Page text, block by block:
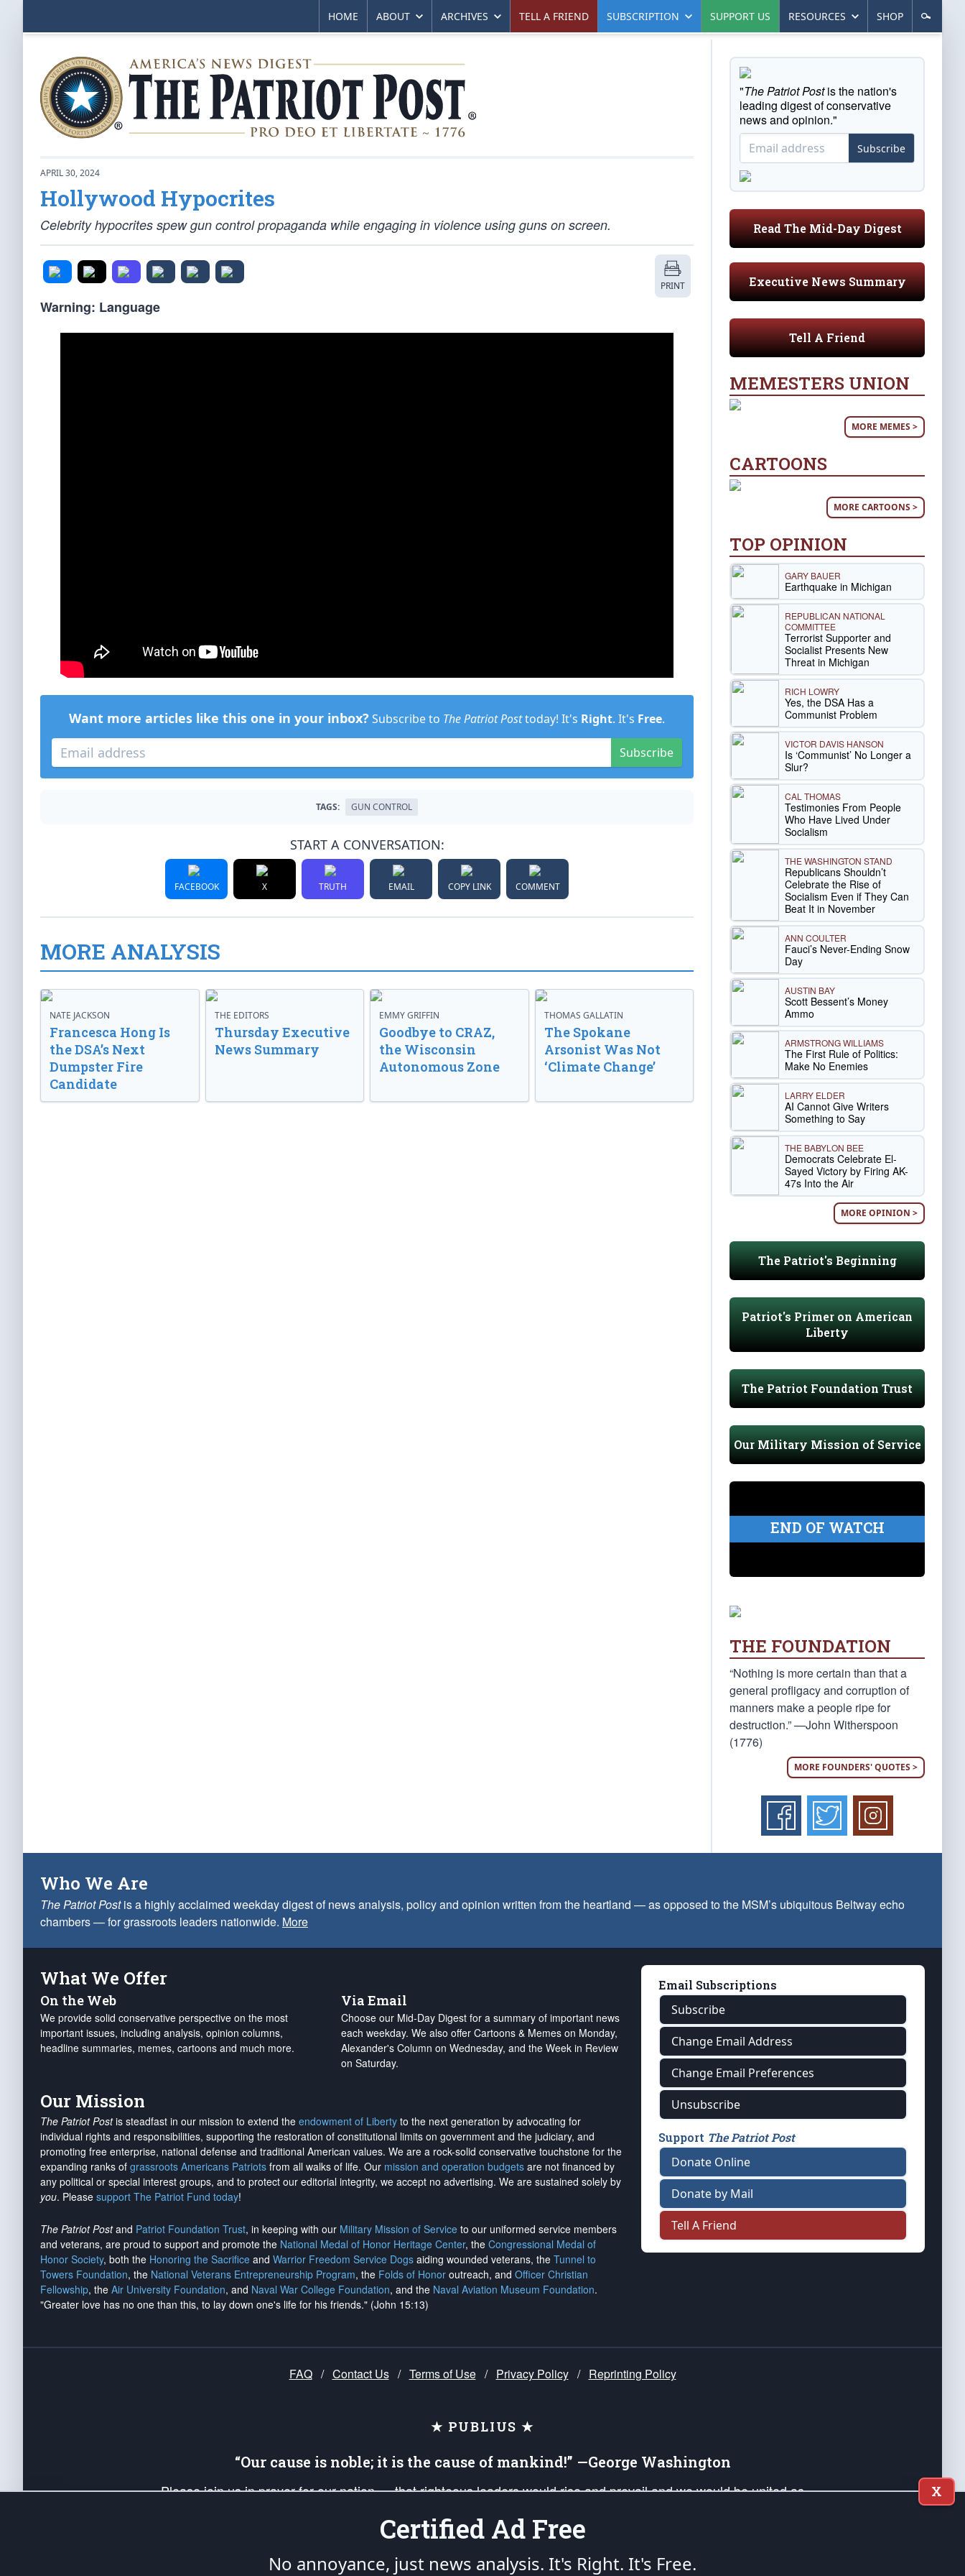
HOME ABOUT ARCHIVES TELL A FRIEND SUBSCRIPTION SUPPORT US RESOURCES SHOP
APRIL 30, 2024
Hollywood Hypocrites
Celebrity hypocrites spew gun control propaganda while engaging in violence using guns on screen.
PRINT
Warning: Language
Want more articles like this one in your inbox? Subscribe to The Patriot Posttoday! It's Right. It's Free.
Subscribe
TAGS: GUN CONTROL
START A CONVERSATION:
FACEBOOK X TRUTH EMAIL COPY LINK COMMENT
MORE ANALYSIS
NATE JACKSON
Francesca Hong Is
the DSA’s Next
Dumpster Fire
Candidate
THE EDITORS
Thursday Executive
News Summary
EMMY GRIFFIN
Goodbye to CRAZ,
the Wisconsin
Autonomous Zone
THOMAS GALLATIN
The Spokane
Arsonist Was Not
‘Climate Change’
"The Patriot Postis the nation's
leading digest of conservative
news and opinion."
Subscribe
Read The Mid-Day Digest
Executive News Summary
Tell A Friend
MEMESTERS UNION
MORE MEMES >
CARTOONS
MORE CARTOONS >
TOP OPINION
GARY BAUER
Earthquake in Michigan
REPUBLICAN NATIONAL
COMMITTEE
Terrorist Supporter and
Socialist Presents New
Threat in Michigan
RICH LOWRY
Yes, the DSA Has a
Communist Problem
VICTOR DAVIS HANSON
Is ‘Communist’ No Longer a
Slur?
CAL THOMAS
Testimonies From People
Who Have Lived Under
Socialism
THE WASHINGTON STAND
Republicans Shouldn’t
Celebrate the Rise of
Socialism Even if They Can
Beat It in November
ANN COULTER
Fauci’s Never-Ending Snow
Day
AUSTIN BAY
Scott Bessent’s Money
Ammo
ARMSTRONG WILLIAMS
The First Rule of Politics:
Make No Enemies
LARRY ELDER
AI Cannot Give Writers
Something to Say
THE BABYLON BEE
Democrats Celebrate El-
Sayed Victory by Firing AK-
47s Into the Air
MORE OPINION >
The Patriot's Beginning
Patriot's Primer on American
Liberty
The Patriot Foundation Trust
Our Military Mission of Service
END OF WATCH
THE FOUNDATION
“Nothing is more certain than that a
general profligacy and corruption of
manners make a people ripe for
destruction.” —John Witherspoon
(1776)
MORE FOUNDERS' QUOTES >
Who We Are
The Patriot Postis a highly acclaimed weekday digest of news analysis, policy and opinion written from the heartland — as opposed to the MSM’s ubiquitous Beltway echo
chambers — for grassroots leaders nationwide. More
What We Offer
On the Web
We provide solid conservative perspective on the most
important issues, including analysis, opinion columns,
headline summaries, memes, cartoons and much more.
Via Email
Choose our Mid-Day Digest for a summary of important news
each weekday. We also offer Cartoons & Memes on Monday,
Alexander's Column on Wednesday, and the Week in Review
on Saturday.
Our Mission
The Patriot Postis steadfast in our mission to extend the endowment of Liberty to the next generation by advocating for
individual rights and responsibilities, supporting the restoration of constitutional limits on government and the judiciary, and
promoting free enterprise, national defense and traditional American values. We are a rock-solid conservative touchstone for the
expanding ranks of grassroots Americans Patriots from all walks of life. Our mission and operation budgets are not financed by
any political or special interest groups, and to protect our editorial integrity, we accept no advertising. We are sustained solely by
you. Please support The Patriot Fund today!
The Patriot Postand Patriot Foundation Trust, in keeping with our Military Mission of Service to our uniformed service members
and veterans, are proud to support and promote the National Medal of Honor Heritage Center, the Congressional Medal of
Honor Society, both the Honoring the Sacrifice and Warrior Freedom Service Dogs aiding wounded veterans, the Tunnel to
Towers Foundation, the National Veterans Entrepreneurship Program, the Folds of Honor outreach, and Officer Christian
Fellowship, the Air University Foundation, and Naval War College Foundation, and the Naval Aviation Museum Foundation.
"Greater love has no one than this, to lay down one's life for his friends." (John 15:13)
Email Subscriptions
Subscribe
Change Email Address
Change Email Preferences
Unsubscribe
Support The Patriot Post
Donate Online
Donate by Mail
Tell A Friend
FAQ / Contact Us / Terms of Use / Privacy Policy / Reprinting Policy
★ PUBLIUS ★
“Our cause is noble; it is the cause of mankind!” —George Washington
Please join us in prayer for our nation — that righteous leaders would rise and prevail and we would be united as
up your *Patriot Post* team and our mission to support and defend our legacy of American Liberty and our Republic's
X
Certified Ad Free
No annoyance, just news analysis. It's Right. It's Free.